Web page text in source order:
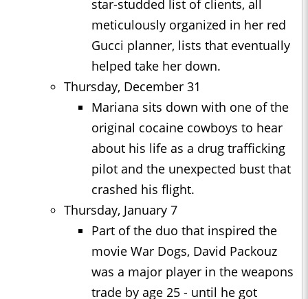
star-studded list of clients, all
meticulously organized in her red
Gucci planner, lists that eventually
helped take her down.
Thursday, December 31
Mariana sits down with one of the
original cocaine cowboys to hear
about his life as a drug trafficking
pilot and the unexpected bust that
crashed his flight.
Thursday, January 7
Part of the duo that inspired the
movie War Dogs, David Packouz
was a major player in the weapons
trade by age 25 - until he got